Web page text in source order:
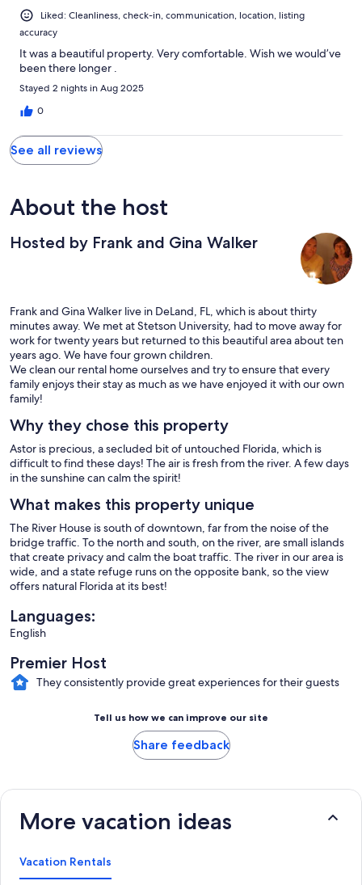
Liked: Cleanliness, check-in, communication, location, listing
accuracy
It was a beautiful property. Very comfortable. Wish we would’ve
been there longer .
Stayed 2 nights in Aug 2025
0
See all reviews
About the host
Hosted by Frank and Gina Walker
Frank and Gina Walker live in DeLand, FL, which is about thirty
minutes away. We met at Stetson University, had to move away for
work for twenty years but returned to this beautiful area about ten
years ago. We have four grown children.
We clean our rental home ourselves and try to ensure that every
family enjoys their stay as much as we have enjoyed it with our own
family!
Why they chose this property
Astor is precious, a secluded bit of untouched Florida, which is
difficult to find these days! The air is fresh from the river. A few days
in the sunshine can calm the spirit!
What makes this property unique
The River House is south of downtown, far from the noise of the
bridge traffic. To the north and south, on the river, are small islands
that create privacy and calm the boat traffic. The river in our area is
wide, and a state refuge runs on the opposite bank, so the view
offers natural Florida at its best!
Languages:
English
Premier Host
They consistently provide great experiences for their guests
Tell us how we can improve our site
Share feedback
More vacation ideas
Vacation Rentals